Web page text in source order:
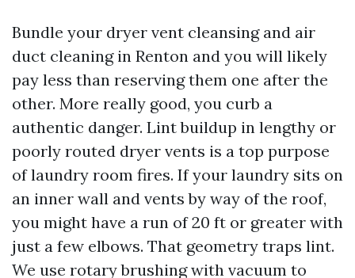
Bundle your dryer vent cleansing and air
duct cleaning in Renton and you will likely
pay less than reserving them one after the
other. More really good, you curb a
authentic danger. Lint buildup in lengthy or
poorly routed dryer vents is a top purpose
of laundry room fires. If your laundry sits on
an inner wall and vents by way of the roof,
you might have a run of 20 ft or greater with
just a few elbows. That geometry traps lint.
We use rotary brushing with vacuum to